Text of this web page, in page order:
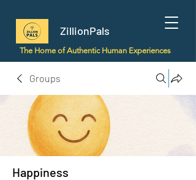
ZillionPals
The Home of Authentic Human Experiences
Groups
Happiness